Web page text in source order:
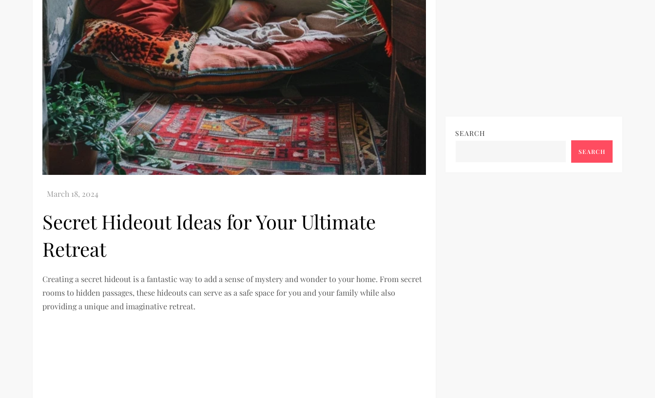
Secret Hideout Ideas for Your Ultimate
Retreat
Creating a secret hideout is a fantastic way to add a sense of mystery and wonder to your home. From secret
rooms to hidden passages, these hideouts can serve as a safe space for you and your family while also
providing a unique and imaginative retreat.
SEARCH
SEARCH